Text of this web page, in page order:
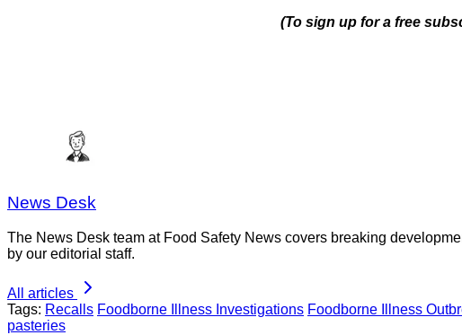
(To sign up for a free
News Desk
The News Desk team at Food Safety News covers breaking
by our editorial staff.
All articles
Tags: Recalls Foodborne Illness Investigations Foodborne Illness
pasteries